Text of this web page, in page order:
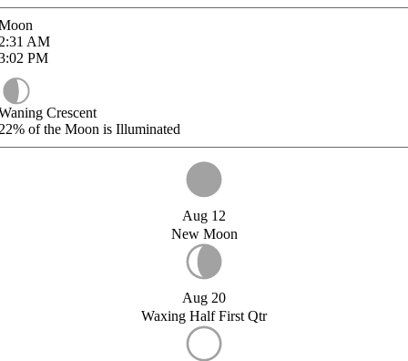
AM
PM
Crescent
of the Moon is Illuminated
Aug 12
New Moon
Aug 20
Waxing Half First Qtr